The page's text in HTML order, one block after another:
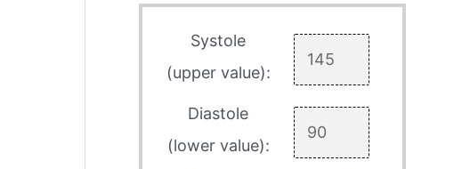
Systole
(upper value):
Diastole
(lower value):